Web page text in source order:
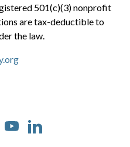
501(c)(3) nonprofit
are tax-deductible to
the law.
Social